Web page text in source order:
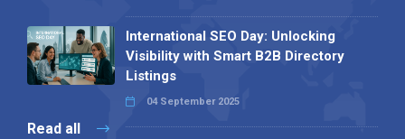
International SEO Day: Unlocking
Visibility with Smart B2B Directory
Listings
04 September 2025
Read all